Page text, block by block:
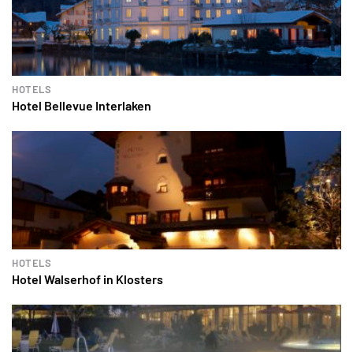
HOTELS
Hotel Bellevue Interlaken
HOTELS
Hotel Walserhof in Klosters